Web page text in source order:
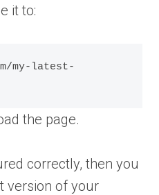
it to:
my-latest-
the page.
correctly, then you
version of your